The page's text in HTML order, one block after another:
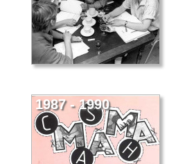
1987 - 1990